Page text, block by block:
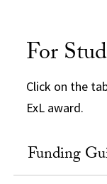
For
Click on the
ExL award.
Funding